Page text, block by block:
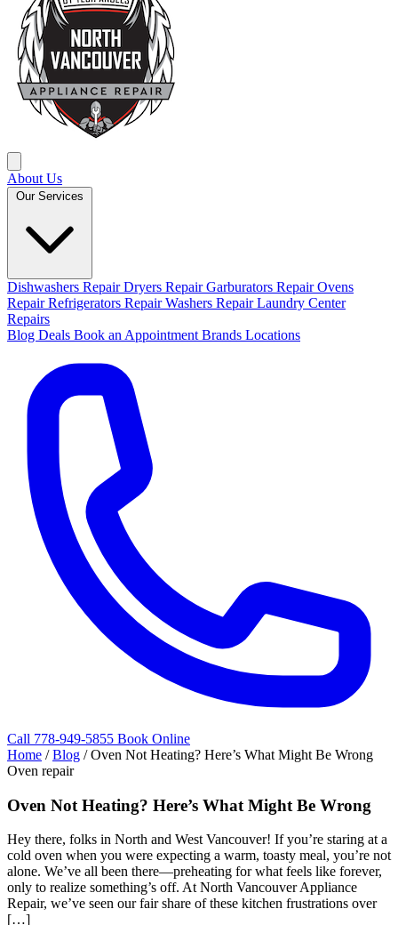
About Us
Our Services
Dishwashers RepairDryers RepairGarburators RepairOvens
RepairRefrigerators RepairWashers RepairLaundry Center
Repairs
Blog Deals Book an Appointment Brands Locations
Call 778-949-5855 Book Online
Home / Blog / Oven Not Heating? Here’s What Might Be Wrong
Oven repair
Oven Not Heating? Here’s What Might Be Wrong
Hey there, folks in North and West Vancouver! If you’re staring at a
cold oven when you were expecting a warm, toasty meal, you’re not
alone. We’ve all been there—preheating for what feels like forever,
only to realize something’s off. At North Vancouver Appliance
Repair, we’ve seen our fair share of these kitchen frustrations over
[…]